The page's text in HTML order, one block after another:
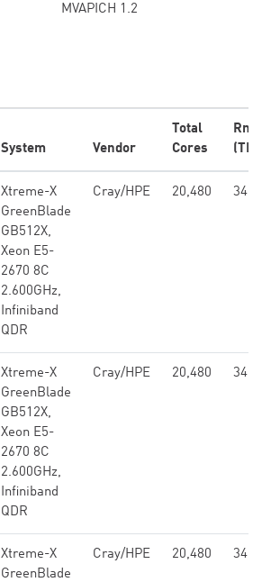
MVAPICH 1.2
System Vendor
Total
Cores
Xtreme-X
GreenBlade
GB512X,
Xeon E5-
2670 8C
2.600GHz,
Infiniband
QDR
Cray/HPE 20,480
Xtreme-X
GreenBlade
GB512X,
Xeon E5-
2670 8C
2.600GHz,
Infiniband
QDR
Cray/HPE 20,480
Xtreme-X
GreenBlade
Cray/HPE 20,480